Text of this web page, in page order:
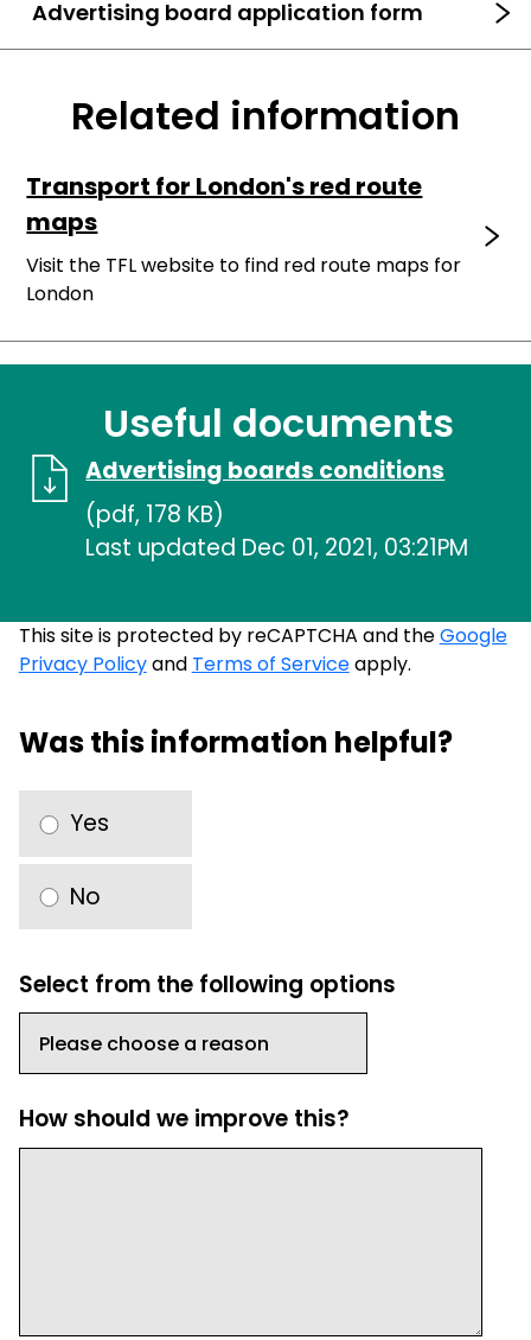
Advertising board application form
Related information
Transport for London's red route
maps
Visit the TFL website to find red route maps for
London
Useful documents
Advertising boards conditions
(pdf, 178 KB)
Last updated Dec 01, 2021, 03:21PM
This site is protected by reCAPTCHA and theGoogle
Privacy Policyand Terms of Serviceapply.
Was this information helpful?
Yes
No
Select from the following options
How should we improve this?